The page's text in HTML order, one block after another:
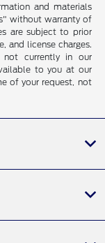
and materials
without warranty of
are subject to prior
and license charges.
not currently in our
to you at our
of your request, not